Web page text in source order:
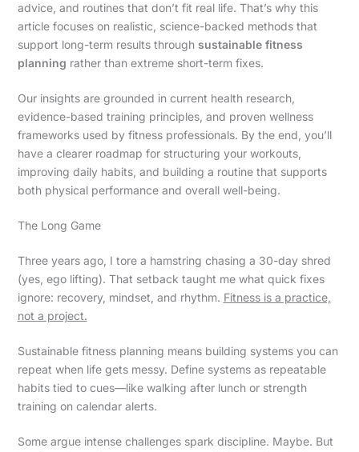
advice, and routines that don’t fit real life. That’s why this
article focuses on realistic, science-backed methods that
support long-term results through sustainable fitness
planning rather than extreme short-term fixes.
Our insights are grounded in current health research,
evidence-based training principles, and proven wellness
frameworks used by fitness professionals. By the end, you’ll
have a clearer roadmap for structuring your workouts,
improving daily habits, and building a routine that supports
both physical performance and overall well-being.
The Long Game
Three years ago, I tore a hamstring chasing a 30-day shred
(yes, ego lifting). That setback taught me what quick fixes
ignore: recovery, mindset, and rhythm. Fitness is a practice,
not a project.
Sustainable fitness planning means building systems you can
repeat when life gets messy. Define systems as repeatable
habits tied to cues—like walking after lunch or strength
training on calendar alerts.
Some argue intense challenges spark discipline. Maybe. But